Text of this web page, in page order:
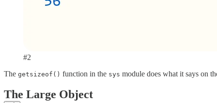
#2
The getsizeof() function in the sys module does what it says on
The Large Object